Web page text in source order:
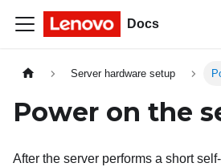
Docs
Server hardware setup
Power on the
After the server performs a short